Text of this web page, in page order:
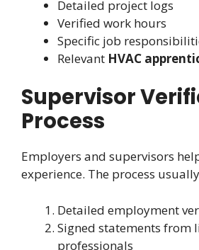
Detailed project logs
Verified work hours
Specific job
Relevant HVAC
Supervisor
Process
Employers and supervisors
experience. The process
Detailed employment
Signed statements from
professionals